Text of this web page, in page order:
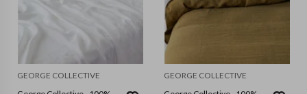
GEORGE COLLECTIVE
GEORGE COLLECTIVE